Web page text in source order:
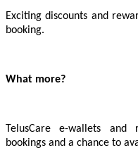
Exciting discounts and
booking.
What more?
TelusCare e-wallets
bookings and a chance to